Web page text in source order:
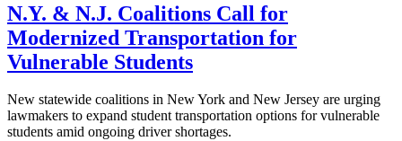
N.Y. & N.J. Coalitions Call for
Modernized Transportation for
Vulnerable Students
New statewide coalitions in New York and New Jersey are urging
lawmakers to expand student transportation options for vulnerable
students amid ongoing driver shortages.